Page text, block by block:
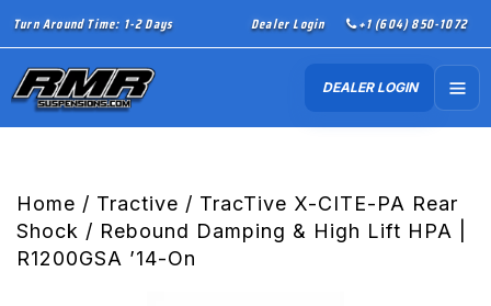
Turn Around Time: 1-2 Days Dealer Login +1 (604) 850-1072
DEALER LOGIN
Home / Tractive / TracTive X-CITE-PA Rear
Shock / Rebound Damping & High Lift HPA |
R1200GSA ’14-On